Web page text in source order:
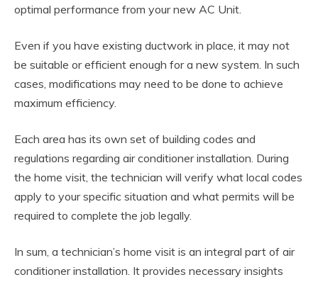
optimal performance from your new AC Unit.
Even if you have existing ductwork in place, it may not
be suitable or efficient enough for a new system. In such
cases, modifications may need to be done to achieve
maximum efficiency.
Each area has its own set of building codes and
regulations regarding air conditioner installation. During
the home visit, the technician will verify what local codes
apply to your specific situation and what permits will be
required to complete the job legally.
In sum, a technician’s home visit is an integral part of air
conditioner installation. It provides necessary insights